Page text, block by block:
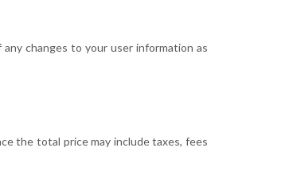
changes to your user information as
the total price may include taxes, fees